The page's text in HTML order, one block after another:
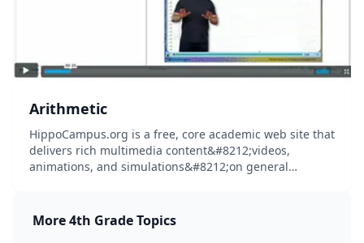
Arithmetic
HippoCampus.org is a free, core academic web site that
delivers rich multimedia content&#8212;videos,
animations, and simulations&#8212;on general
More4th GradeTopics